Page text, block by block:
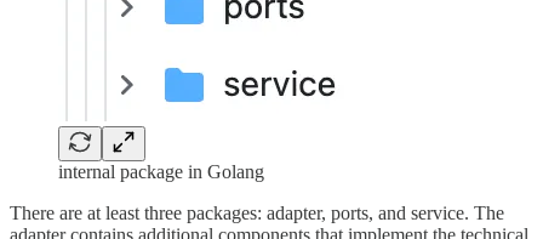
internal package in Golang
There are at least three packages: adapter, ports, and service. The
adapter contains additional components that implement the technical